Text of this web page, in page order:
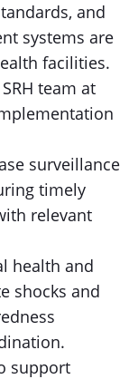
and
systems are
facilities.
team at
surveillance
timely
relevant
health and
shocks and
support